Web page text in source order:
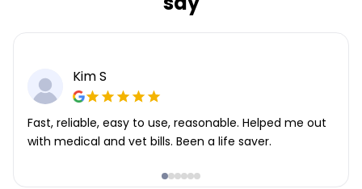
Kim S
Fast, reliable, easy to use, reasonable. Helped me out
with medical and vet bills. Been a life saver.